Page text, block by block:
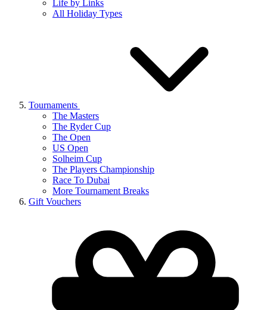
Life by Links
All Holiday Types
Tournaments
The Masters
The Ryder Cup
The Open
US Open
Solheim Cup
The Players Championship
Race To Dubai
More Tournament Breaks
Gift Vouchers